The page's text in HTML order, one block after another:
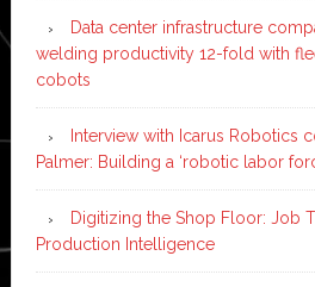
Data center infrastructure
welding productivity 12-fold with
cobots
Interview with Icarus Robotics
Palmer: Building a ‘robotic labor
Digitizing the Shop Floor: Job
Production Intelligence